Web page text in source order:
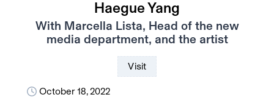
Haegue Yang
With Marcella Lista, Head of the new
media department, and the artist
Visit
October 18, 2022